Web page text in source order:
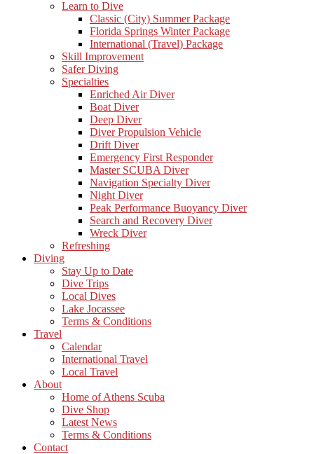
Learn to Dive
Classic (City) Summer Package
Florida Springs Winter Package
International (Travel) Package
Skill Improvement
Safer Diving
Specialties
Enriched Air Diver
Boat Diver
Deep Diver
Diver Propulsion Vehicle
Drift Diver
Emergency First Responder
Master SCUBA Diver
Navigation Specialty Diver
Night Diver
Peak Performance Buoyancy Diver
Search and Recovery Diver
Wreck Diver
Refreshing
Diving
Stay Up to Date
Dive Trips
Local Dives
Lake Jocassee
Terms & Conditions
Travel
Calendar
International Travel
Local Travel
About
Home of Athens Scuba
Dive Shop
Latest News
Terms & Conditions
Contact